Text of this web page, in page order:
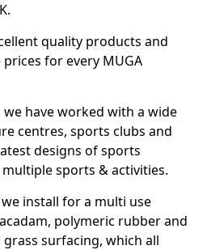
quality products and
for every MUGA
have worked with a wide
centres, sports clubs and
designs of sports
sports & activities.
install for a multi use
polymeric rubber and
surfacing, which all